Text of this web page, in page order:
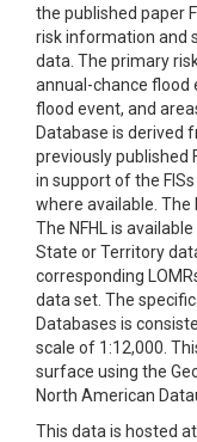
the published paper
risk information and
data. The primary
annual-chance flood
flood event, and
Database is derived
previously published
in support of the
where available. The
The NFHL is
State or Territory
corresponding
data set. The
Databases is
scale of 1:12,000.
surface using the
North American
This data is hosted